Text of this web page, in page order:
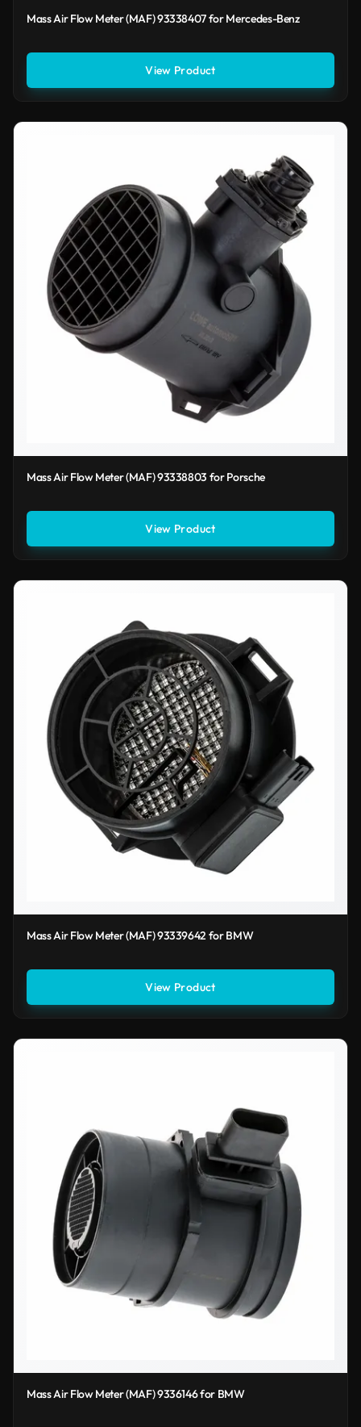
Mass Air Flow Meter (MAF) 93338407 for Mercedes-Benz
View Product
Mass Air Flow Meter (MAF) 93338803 for Porsche
View Product
Mass Air Flow Meter (MAF) 93339642 for BMW
View Product
Mass Air Flow Meter (MAF) 9336146 for BMW